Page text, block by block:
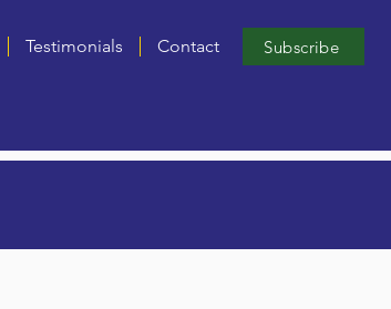
Testimonials Contact Subscribe